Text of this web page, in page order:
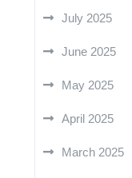
July 2025
June 2025
May 2025
April 2025
March 2025